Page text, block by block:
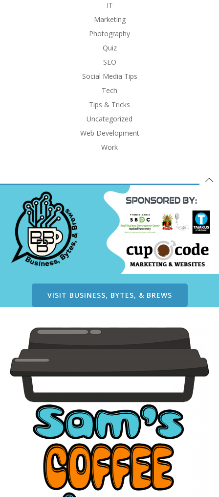
IT
Marketing
Photography
Quiz
SEO
Social Media Tips
Tech
Tips & Tricks
Uncategorized
Web Development
Work
VISIT BUSINESS, BYTES, & BREWS